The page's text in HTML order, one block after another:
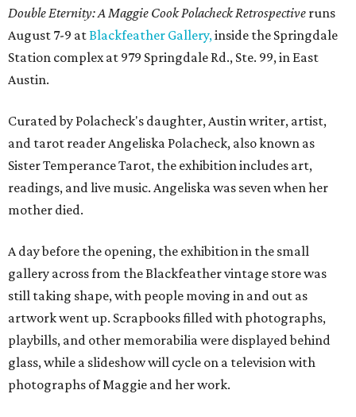
Double Eternity: A Maggie Cook Polacheck Retrospective runs
August 7-9 atBlackfeather Gallery,inside the Springdale
Station complex at 979 Springdale Rd., Ste. 99, in East
Austin.
Curated by Polacheck's daughter, Austin writer, artist,
and tarot reader Angeliska Polacheck, also known as
Sister Temperance Tarot, the exhibition includes art,
readings, and live music. Angeliska was seven when her
mother died.
A day before the opening, the exhibition in the small
gallery across from the Blackfeather vintage store was
still taking shape, with people moving in and out as
artwork went up. Scrapbooks filled with photographs,
playbills, and other memorabilia were displayed behind
glass, while a slideshow will cycle on a television with
photographs of Maggie and her work.